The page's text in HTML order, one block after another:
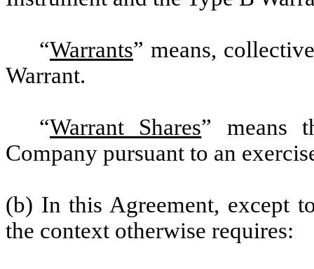
“Warrants” means,
Warrant.
“Warrant Shares” means
Company pursuant to an
(b) In this Agreement, except
the context otherwise requires: